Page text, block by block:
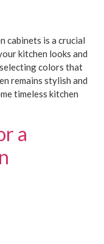
cabinets is a crucial
kitchen looks and
colors that
remains stylish and
timeless kitchen
a